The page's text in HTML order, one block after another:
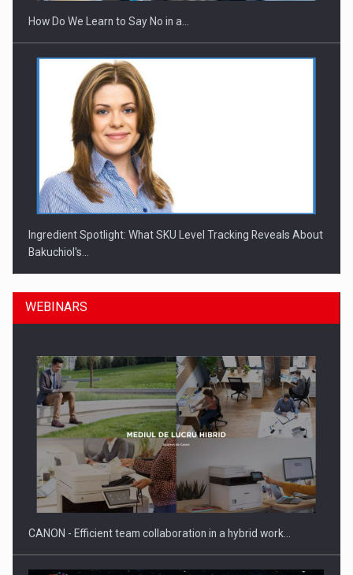
How Do We Learn to Say No in a…
Ingredient Spotlight: What SKU Level Tracking Reveals About
Bakuchiol's…
Manufacturers and retailers who fail to comply with the…
WEBINARS
CANON - Efficient team collaboration in a hybrid work…